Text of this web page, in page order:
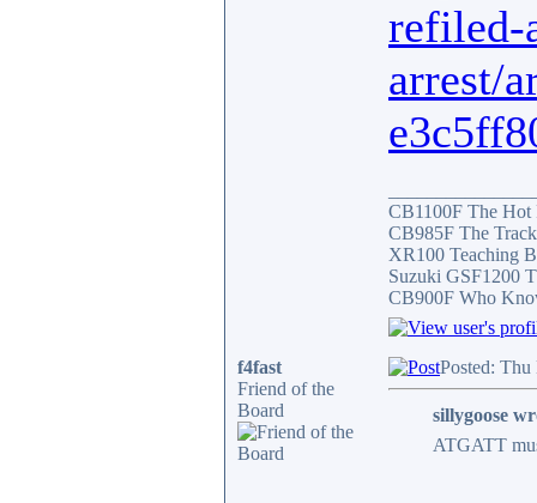
refiled-
arrest/
CB1100F The Hot
CB985F The
XR100 Teaching
Suzuki GSF1200
CB900F Who
f4fast
Friend of the
Board
Posted:
sillygoose
ATGATT